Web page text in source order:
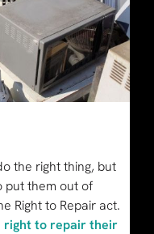
the right thing, but
put them out of
Right to Repair act.
right to repair their